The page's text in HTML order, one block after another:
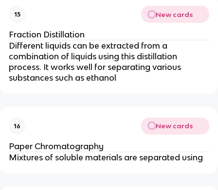
15 New cards
Fraction Distillation
Different liquids can be extracted from a
combination of liquids using this distillation
process. It works well for separating various
substances such as ethanol
16 New cards
Paper Chromatography
Mixtures of soluble materials are separated using